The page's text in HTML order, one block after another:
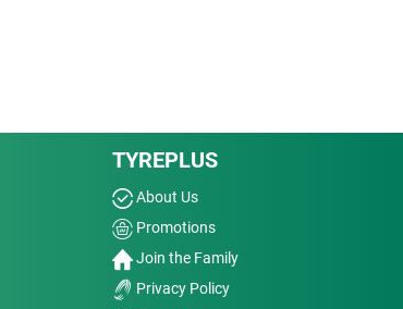
TYREPLUS
About Us
Promotions
Join the Family
Privacy Policy